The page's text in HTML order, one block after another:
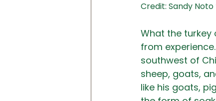
Credit: Sandy
What the turkey
from
southwest of
sheep, goats,
like his goats,